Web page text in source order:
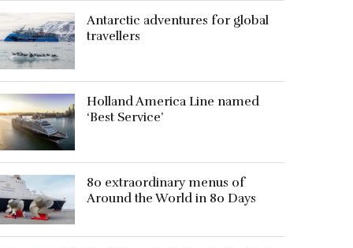
Antarctic adventures for global
travellers
Holland America Line named
‘Best Service’
80 extraordinary menus of
Around the World in 80 Days